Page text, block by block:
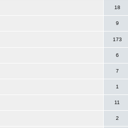
18
9
173
6
7
1
11
2